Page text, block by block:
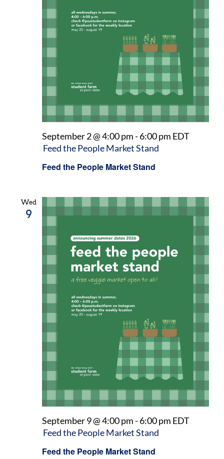
Feed the People Market Stand
September 2 @ 4:00 pm-6:00 pm EDT
Feed the People Market Stand
Wed
9
Feed the People Market Stand
September 9 @ 4:00 pm-6:00 pm EDT
Feed the People Market Stand